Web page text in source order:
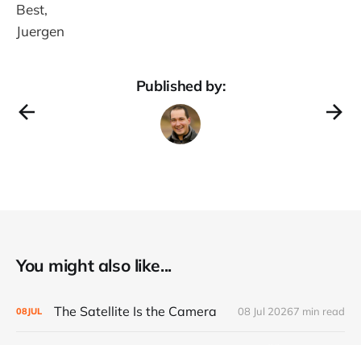
Best,
Juergen
Published by:
You might also like...
08JUL The Satellite Is the Camera 08 Jul 20267 min read